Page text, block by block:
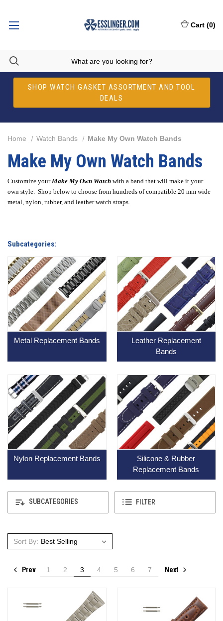
SHOP WATCH GASKET ASSORTMENT AND TOOL
DEALS
Cart (0)
SUBCATEGORIES FILTER
Home Watch Bands Make My Own Watch Bands
Make My Own Watch Bands
Customize yourMake My Own Watch with a band that will make it your
own style. Shop below to choose from hundreds of compatible 20 mm wide
metal, nylon, rubber, and leather watch straps.
Subcategories:
Metal Replacement Bands
Leather Replacement
Bands
Nylon Replacement Bands
Silicone & Rubber
Replacement Bands
Sort By:
Prev 1 2 3 4 5 6 7 Next